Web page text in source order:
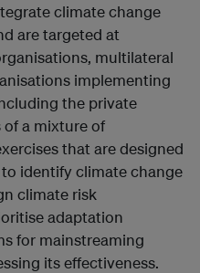
climate change
are targeted at
multilateral
implementing
the private
a mixture of
that are designed
identify climate change
climate risk
adaptation
for mainstreaming
its effectiveness.